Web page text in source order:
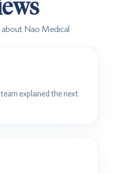
Nao Medical
explained the next